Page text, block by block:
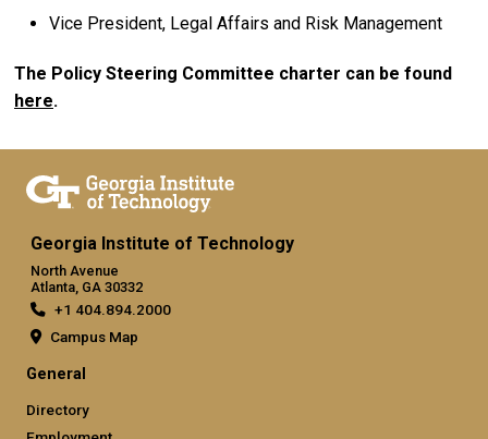
Vice President, Legal Affairs and Risk Management
The Policy Steering Committee charter can be found
here.
Georgia Institute of Technology
North Avenue
Atlanta, GA 30332
+1 404.894.2000
Campus Map
General
Directory